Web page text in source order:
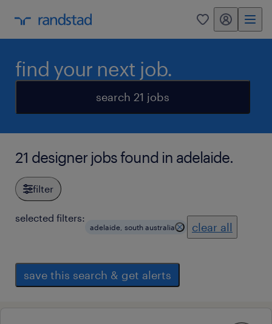
0 my randstad
find your next job.
search 21 jobs
21 designer jobs found in adelaide.
filter
selected filters:
adelaide, south australia clear all
save this search & get alerts